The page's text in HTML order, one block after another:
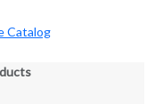
Catalog